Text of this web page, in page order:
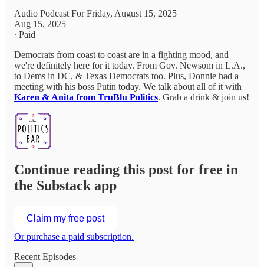
Audio Podcast For Friday, August 15, 2025
Aug 15, 2025
∙ Paid
Democrats from coast to coast are in a fighting mood, and
we're definitely here for it today. From Gov. Newsom in L.A.,
to Dems in DC, & Texas Democrats too. Plus, Donnie had a
meeting with his boss Putin today. We talk about all of it with
Karen & Anita from TruBlu Politics. Grab a drink & join us!
Continue reading this post for free in
the Substack app
Claim my free post
Or purchase a paid subscription.
Recent Episodes